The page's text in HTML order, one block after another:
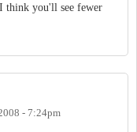
think you'll see fewer
- 7:24pm